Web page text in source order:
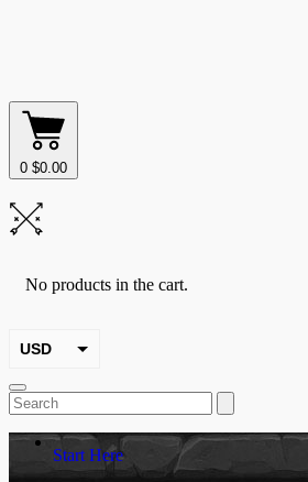
0 $0.00
No products in the cart.
USD
EUR
Start Here